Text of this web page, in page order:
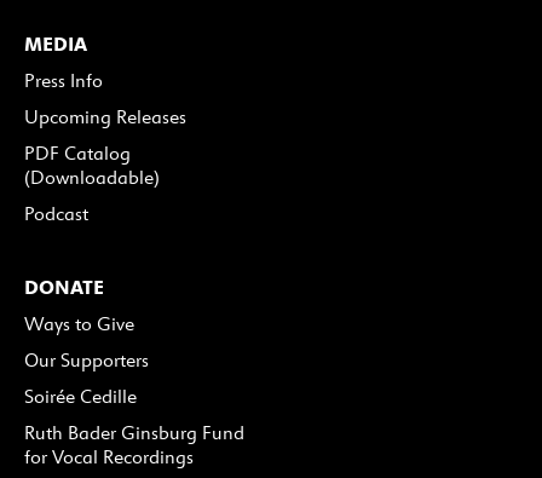
MEDIA
Press Info
Upcoming Releases
PDF Catalog
(Downloadable)
Podcast
DONATE
Ways to Give
Our Supporters
Soirée Cedille
Ruth Bader Ginsburg Fund
for Vocal Recordings